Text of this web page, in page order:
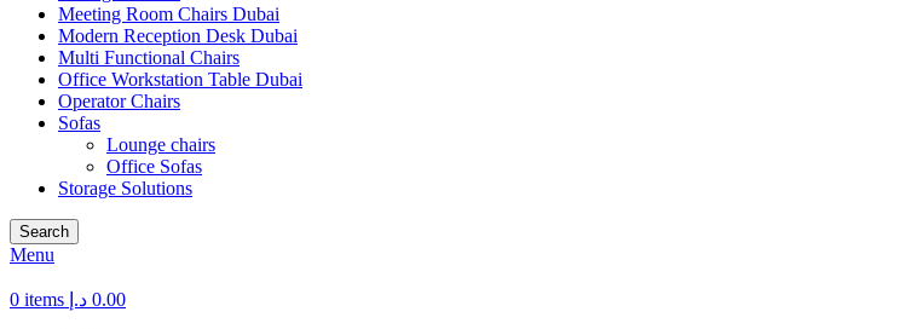
Meeting Room Chairs Dubai
Modern Reception Desk Dubai
Multi Functional Chairs
Office Workstation Table Dubai
Operator Chairs
Sofas
Lounge chairs
Office Sofas
Storage Solutions
Search
Menu
0 items 0.00 د.إ